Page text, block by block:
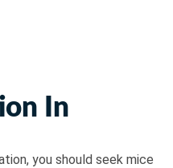
In
you should seek mice